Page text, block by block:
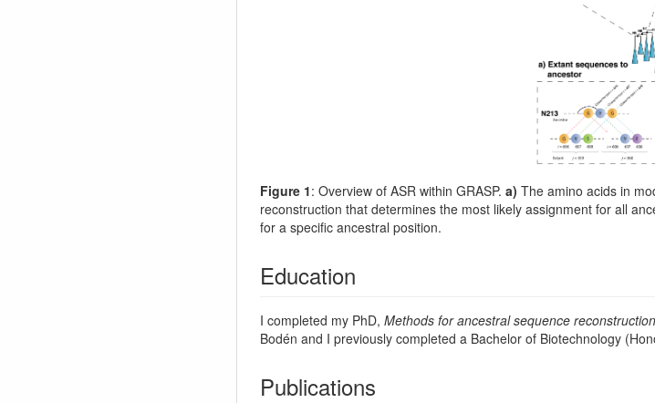
Figure 1: Overview of ASR within GRASP. a) The amino acids in
reconstruction that determines the most likely assignment for all
for a specific ancestral position.
Education
I completed my PhD, Methods for ancestral sequence
Bodén and I previously completed a Bachelor of Biotechnology
Publications